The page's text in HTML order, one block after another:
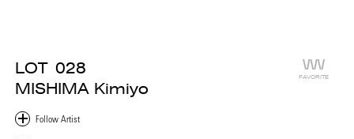
LOT 028
MISHIMA Kimiyo
FAVORITE